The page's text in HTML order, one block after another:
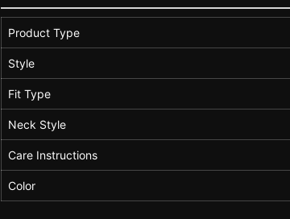
Product Type
Style
Fit Type
Neck Style
Care Instructions
Color